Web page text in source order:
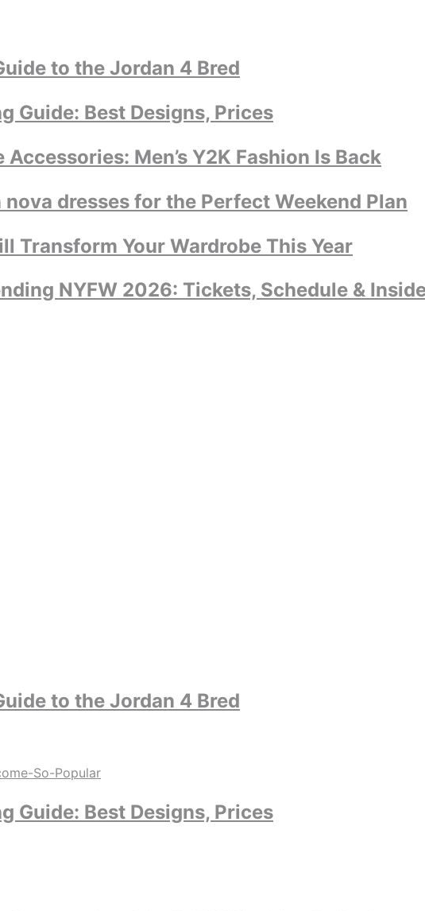
to the Jordan 4 Bred
Guide: Best Designs, Prices
Men’s Y2K Fashion Is Back
dresses for the Perfect Weekend Plan
Transform Your Wardrobe This Year
NYFW 2026: Tickets, Schedule &
to the Jordan 4 Bred
Guide: Best Designs, Prices